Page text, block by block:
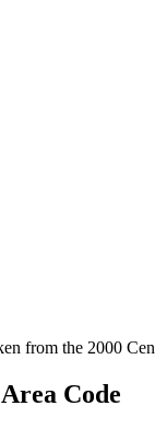
from the 2000
Code